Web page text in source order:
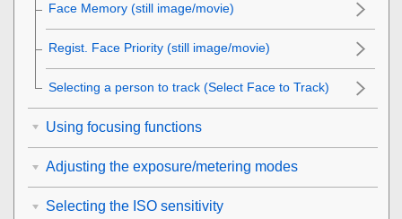
Face Memory (still image/movie)
Regist. Face Priority (still image/movie)
Selecting a person to track (Select Face to Track)
Using focusing functions
Adjusting the exposure/metering modes
Selecting the ISO sensitivity